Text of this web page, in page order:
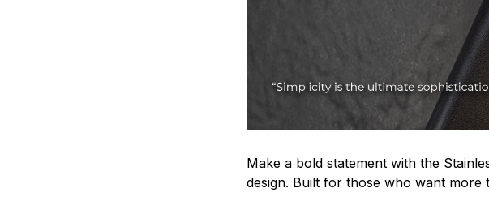
Make a bold statement with the
design. Built for those who want more